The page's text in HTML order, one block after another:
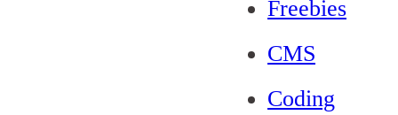
Freebies
CMS
Coding